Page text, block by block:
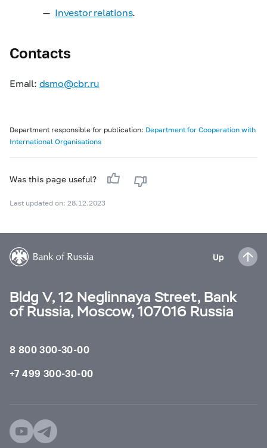
Investor relations.
Contacts
Email: dsmo@cbr.ru
Department responsible for publication: Department for Cooperation with
International Organisations
Was this page useful?
Last updated on: 28.12.2023
Up
Bldg V, 12 Neglinnaya Street, Bank
of Russia, Moscow, 107016 Russia
8 800 300-30-00
+7 499 300-30-00